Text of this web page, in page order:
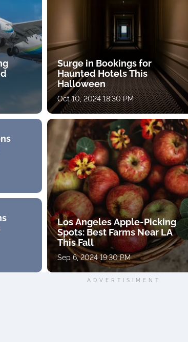
Surge in Bookings for
Haunted Hotels This
Halloween
Oct 10, 2024 18:30 PM
Los Angeles Apple-Picking
Spots: Best Farms Near LA
This Fall
Sep 6, 2024 19:30 PM
ADVERTISIMENT